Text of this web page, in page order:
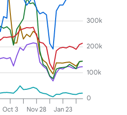
Oct 3 Nov 28 Jan 23
0
100k
200k
300k